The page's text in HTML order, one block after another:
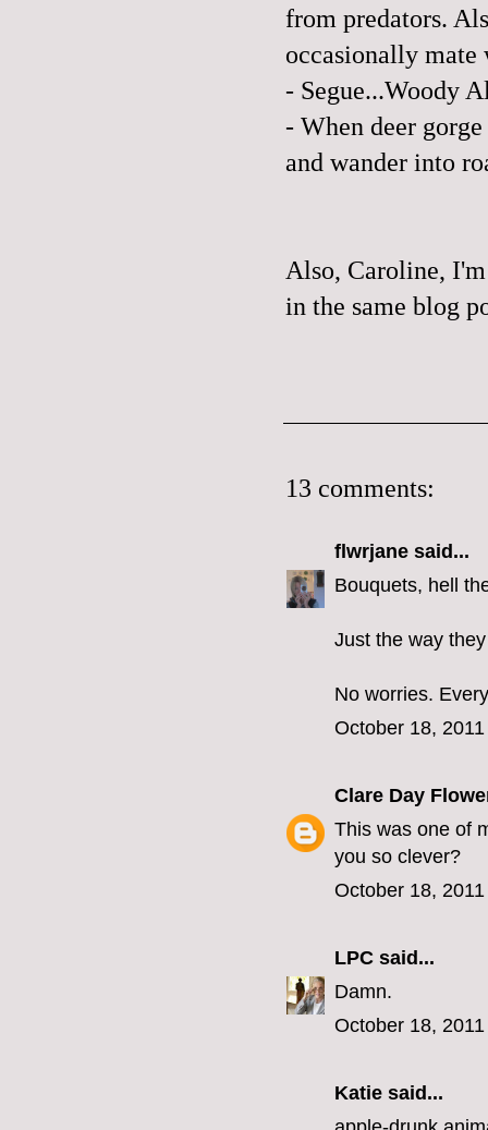
from predators.
occasionally
- Segue...Woody
- When deer
and wander into
Also, Caroline,
in the same blog
13 comments:
flwrjane said...
Bouquets, hell
Just the way
No worries.
October 18,
Clare Day
This was one of
you so clever?
October 18,
LPC said...
Damn.
October 18,
Katie said...